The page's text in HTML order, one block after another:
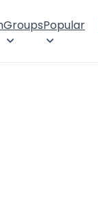
GroupsPopular